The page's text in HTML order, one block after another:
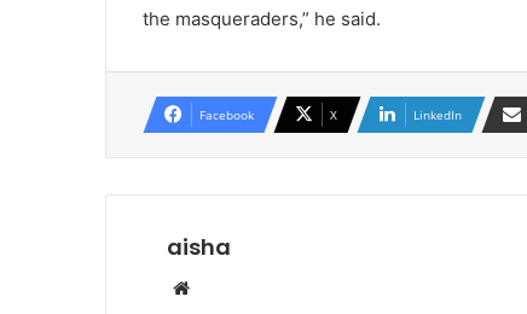
the masqueraders,” he said.
Facebook X LinkedIn
aisha